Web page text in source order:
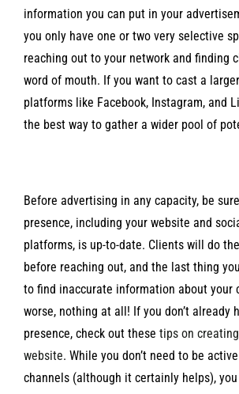
information you can put in your
you only have one or two very selective
reaching out to your network and finding
word of mouth. If you want to cast a
platforms like Facebook, Instagram, and
the best way to gather a wider pool of
Before advertising in any capacity, be
presence, including your website and
platforms, is up-to-date. Clients will do
before reaching out, and the last thing
to find inaccurate information about your
worse, nothing at all! If you don’t already
presence, check out these tips on
website. While you don’t need to be
channels (although it certainly helps),